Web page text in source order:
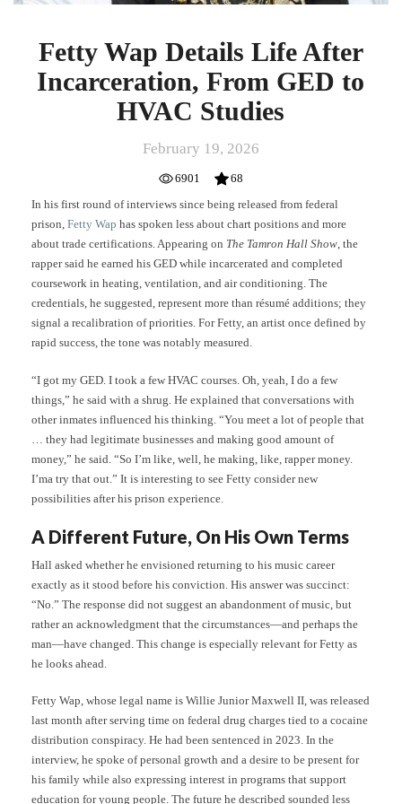
Fetty Wap Details Life After
Incarceration, From GED to
HVAC Studies
February 19, 2026
6901
68
In his first round of interviews since being released from federal
prison, Fetty Wap has spoken less about chart positions and more
about trade certifications. Appearing on The Tamron Hall Show, the
rapper said he earned his GED while incarcerated and completed
coursework in heating, ventilation, and air conditioning. The
credentials, he suggested, represent more than résumé additions; they
signal a recalibration of priorities. For Fetty, an artist once defined by
rapid success, the tone was notably measured.
“I got my GED. I took a few HVAC courses. Oh, yeah, I do a few
things,” he said with a shrug. He explained that conversations with
other inmates influenced his thinking. “You meet a lot of people that
… they had legitimate businesses and making good amount of
money,” he said. “So I’m like, well, he making, like, rapper money.
I’ma try that out.” It is interesting to see Fetty consider new
possibilities after his prison experience.
A Different Future, On His Own Terms
Hall asked whether he envisioned returning to his music career
exactly as it stood before his conviction. His answer was succinct:
“No.” The response did not suggest an abandonment of music, but
rather an acknowledgment that the circumstances—and perhaps the
man—have changed. This change is especially relevant for Fetty as
he looks ahead.
Fetty Wap, whose legal name is Willie Junior Maxwell II, was released
last month after serving time on federal drug charges tied to a cocaine
distribution conspiracy. He had been sentenced in 2023. In the
interview, he spoke of personal growth and a desire to be present for
his family while also expressing interest in programs that support
education for young people. The future he described sounded less